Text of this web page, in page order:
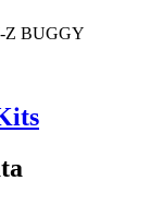
Z BUGGY